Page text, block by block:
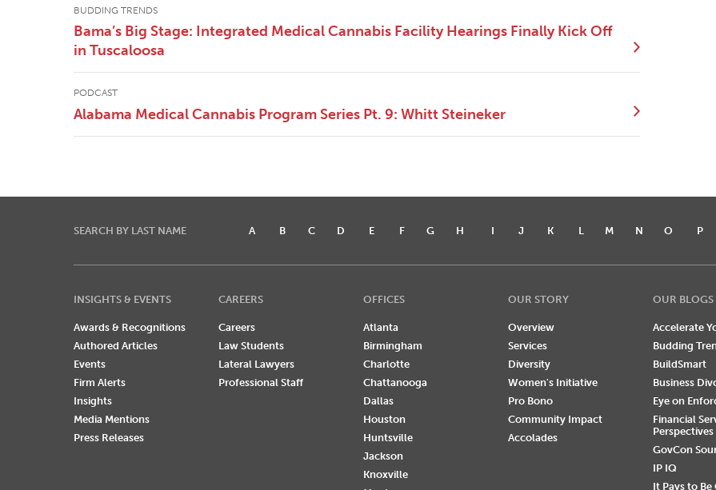
BUDDING TRENDS
Bama’s Big Stage: Integrated Medical Cannabis Facility Hearings Finally Kick Off
in Tuscaloosa
PODCAST
Alabama Medical Cannabis Program Series Pt. 9: Whitt Steineker
SEARCH BY LAST NAME A B C D E F G H I J K L M N O P
INSIGHTS & EVENTS
Awards & Recognitions
Authored Articles
Events
Firm Alerts
Insights
Media Mentions
Press Releases
CAREERS
Careers
Law Students
Lateral Lawyers
Professional Staff
OFFICES
Atlanta
Birmingham
Charlotte
Chattanooga
Dallas
Houston
Huntsville
Jackson
Knoxville
OUR STORY
Overview
Services
Diversity
Women's Initiative
Pro Bono
Community Impact
Accolades
OUR BLOGS
Accelerate
Budding
BuildSmart
Business
Eye on
Financial
Perspectives
GovCon
IP IQ
It Pays to Be